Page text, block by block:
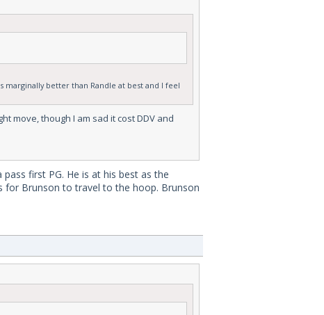
marginally better than Randle at best and I feel
move, though I am sad it cost DDV and
first PG. He is at his best as the
for Brunson to travel to the hoop. Brunson